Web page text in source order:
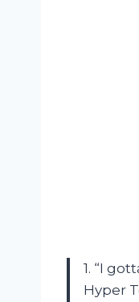
1. “I
Hyper